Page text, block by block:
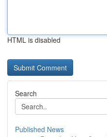
HTML is disabled
Search
Published News